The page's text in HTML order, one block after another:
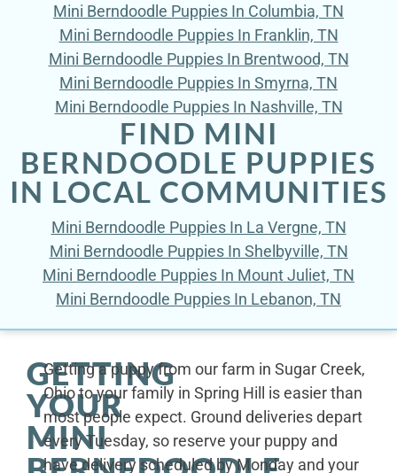
Mini Berndoodle Puppies In Columbia, TN
Mini Berndoodle Puppies In Franklin, TN
Mini Berndoodle Puppies In Brentwood, TN
Mini Berndoodle Puppies In Smyrna, TN
Mini Berndoodle Puppies In Nashville, TN
FIND MINI
BERNDOODLE PUPPIES
IN LOCAL COMMUNITIES
Mini Berndoodle Puppies In La Vergne, TN
Mini Berndoodle Puppies In Shelbyville, TN
Mini Berndoodle Puppies In Mount Juliet, TN
Mini Berndoodle Puppies In Lebanon, TN
GETTING
YOUR
MINI
Getting a puppy from our farm in Sugar Creek,
Ohio to your family in Spring Hill is easier than
most people expect. Ground deliveries depart
every Tuesday, so reserve your puppy and
have delivery scheduled by Monday and your